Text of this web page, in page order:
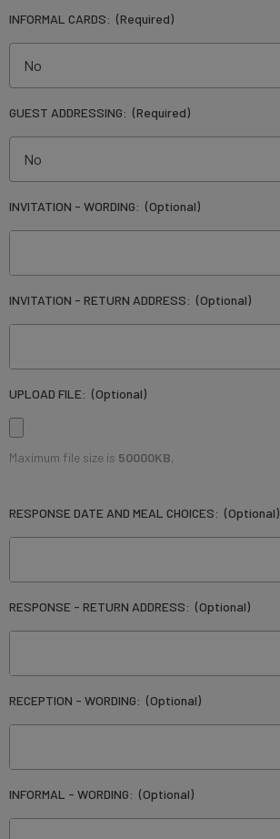
INFORMAL CARDS: (Required)
GUEST ADDRESSING: (Required)
INVITATION - WORDING: (Optional)
INVITATION - RETURN ADDRESS: (Optional)
UPLOAD FILE: (Optional)
Maximum file size is 50000KB,
RESPONSE DATE AND MEAL CHOICES: (Optional)
RESPONSE - RETURN ADDRESS: (Optional)
RECEPTION - WORDING: (Optional)
INFORMAL - WORDING: (Optional)